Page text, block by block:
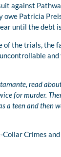
against
Patricia
until the debt
of the trials, the
and
read
for murder.
a teen and then
Crimes